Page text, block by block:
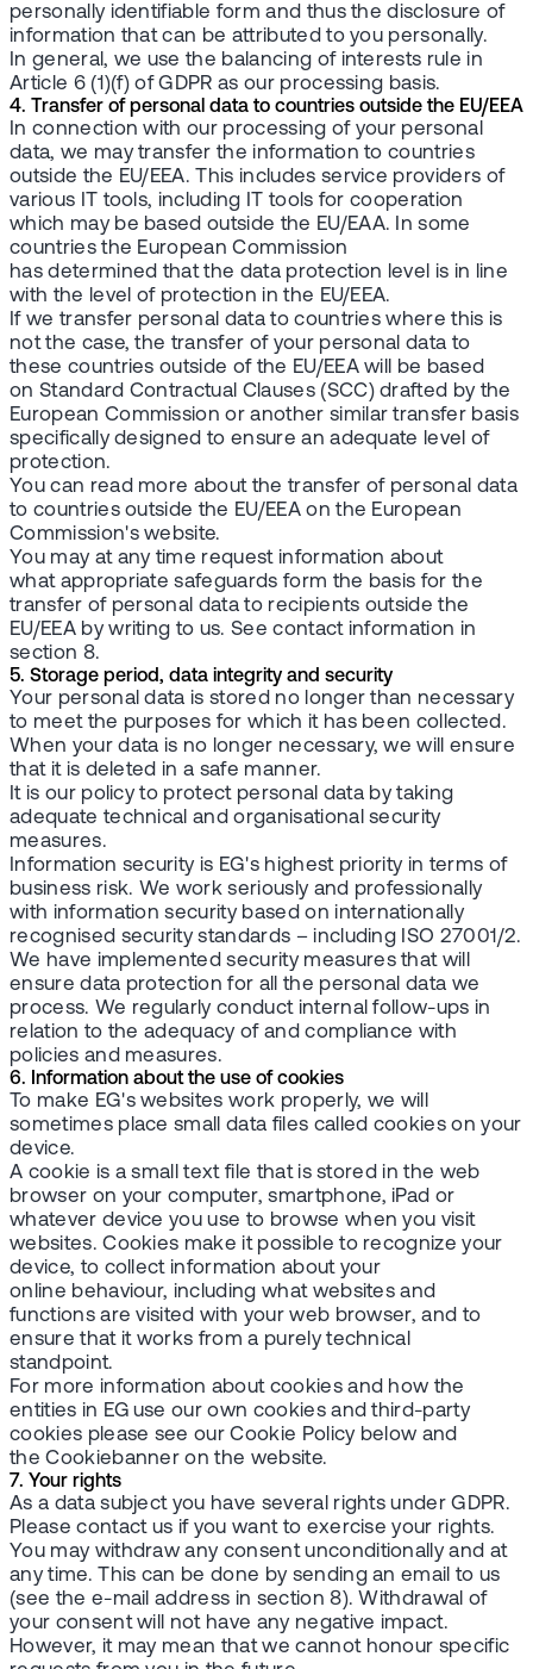
personally identifiable form and thus the disclosure of
information that can be attributed to you personally.
In general, we use the balancing of interests rule in
Article 6 (1)(f) of GDPR as our processing basis.
4. Transfer of personal data to countries outside the EU/EEA
In connection with our processing of your personal
data, we may transfer the information to countries
outside the EU/EEA. This includes service providers of
various IT tools, including IT tools for cooperation
which may be based outside the EU/EAA. In some
countries the European Commission
has determined that the data protection level is in line
with the level of protection in the EU/EEA.
If we transfer personal data to countries where this is
not the case, the transfer of your personal data to
these countries outside of the EU/EEA will be based
on Standard Contractual Clauses (SCC) drafted by the
European Commission or another similar transfer basis
specifically designed to ensure an adequate level of
protection.
You can read more about the transfer of personal data
to countries outside the EU/EEA on the European
Commission's website.
You may at any time request information about
what appropriate safeguards form the basis for the
transfer of personal data to recipients outside the
EU/EEA by writing to us. See contact information in
section 8.
5. Storage period, data integrity and security
Your personal data is stored no longer than necessary
to meet the purposes for which it has been collected.
When your data is no longer necessary, we will ensure
that it is deleted in a safe manner.
It is our policy to protect personal data by taking
adequate technical and organisational security
measures.
Information security is EG's highest priority in terms of
business risk. We work seriously and professionally
with information security based on internationally
recognised security standards – including ISO 27001/2.
We have implemented security measures that will
ensure data protection for all the personal data we
process. We regularly conduct internal follow-ups in
relation to the adequacy of and compliance with
policies and measures.
6. Information about the use of cookies
To make EG's websites work properly, we will
sometimes place small data files called cookies on your
device.
A cookie is a small text file that is stored in the web
browser on your computer, smartphone, iPad or
whatever device you use to browse when you visit
websites. Cookies make it possible to recognize your
device, to collect information about your
online behaviour, including what websites and
functions are visited with your web browser, and to
ensure that it works from a purely technical
standpoint.
For more information about cookies and how the
entities in EG use our own cookies and third-party
cookies please see our Cookie Policy below and
the Cookiebanner on the website.
7. Your rights
As a data subject you have several rights under GDPR.
Please contact us if you want to exercise your rights.
You may withdraw any consent unconditionally and at
any time. This can be done by sending an email to us
(see the e-mail address in section 8). Withdrawal of
your consent will not have any negative impact.
However, it may mean that we cannot honour specific